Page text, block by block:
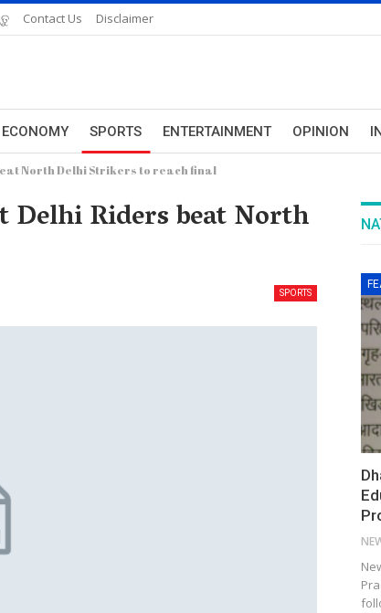
Contact Us Disclaimer
ECONOMY SPORTS ENTERTAINMENT OPINION
North Delhi Strikers to reach final
Delhi Riders beat North
SPORTS